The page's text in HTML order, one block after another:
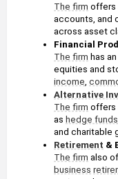
The firm offers
accounts, and
across asset
Financial
The firm has
equities and
income,
Alternative
The firm offers
as hedge funds
and charitable
Retirement &
The firm also
business